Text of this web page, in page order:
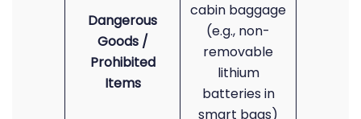
Dangerous
Goods /
Prohibited
Items
cabin baggage
(e.g., non-
removable
lithium
batteries in
smart bags)